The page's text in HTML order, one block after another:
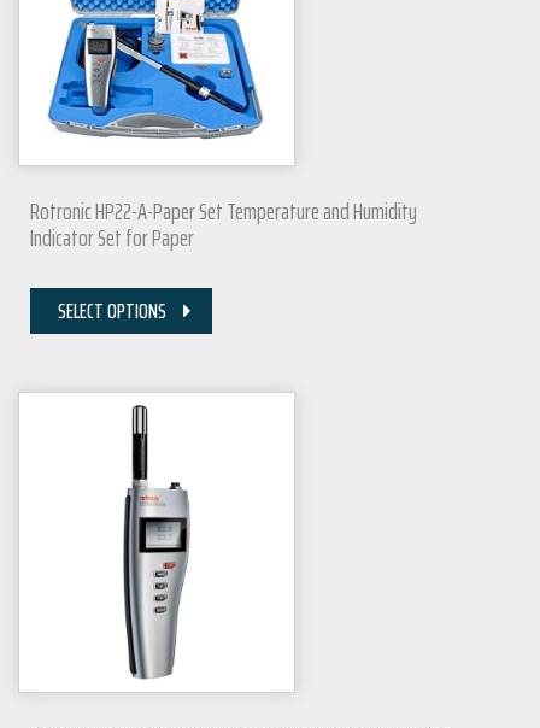
Rotronic HP22-A-Paper Set Temperature and Humidity
Indicator Set for Paper
SELECT OPTIONS